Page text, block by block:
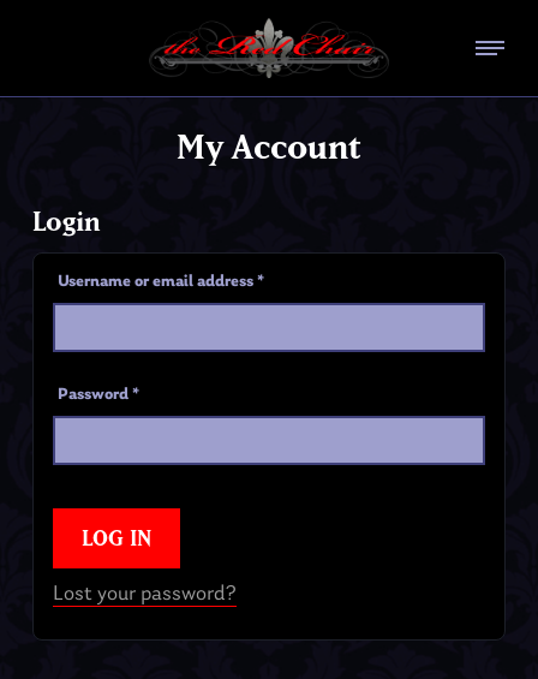
My Account
Login
Username or email address *
Password *
LOG IN
Lost your password?